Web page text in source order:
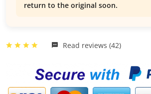
return to the original soon.
Read reviews (42)